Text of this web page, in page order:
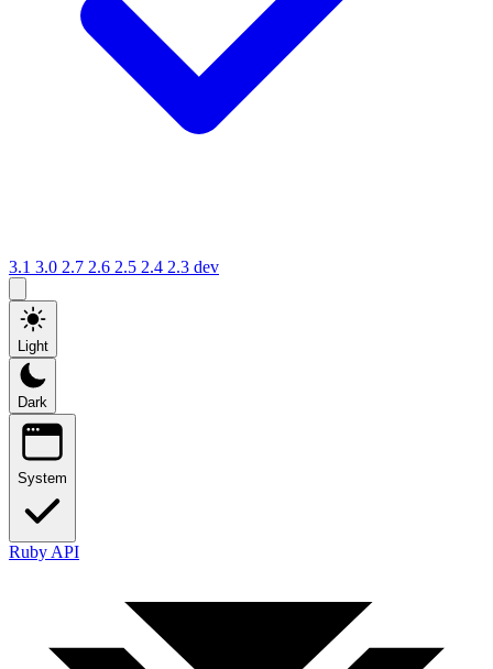
3.1 3.0 2.7 2.6 2.5 2.4 2.3 dev
Light
Dark
System
Ruby API